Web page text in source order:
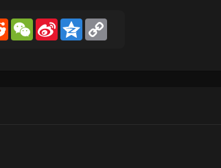
RedditWeChat
Sina
Weibo
Qzone